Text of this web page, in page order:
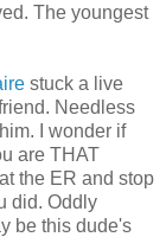
The youngest
stuck a live
Needless
I wonder if
are THAT
the ER and stop
did. Oddly
be this dude's